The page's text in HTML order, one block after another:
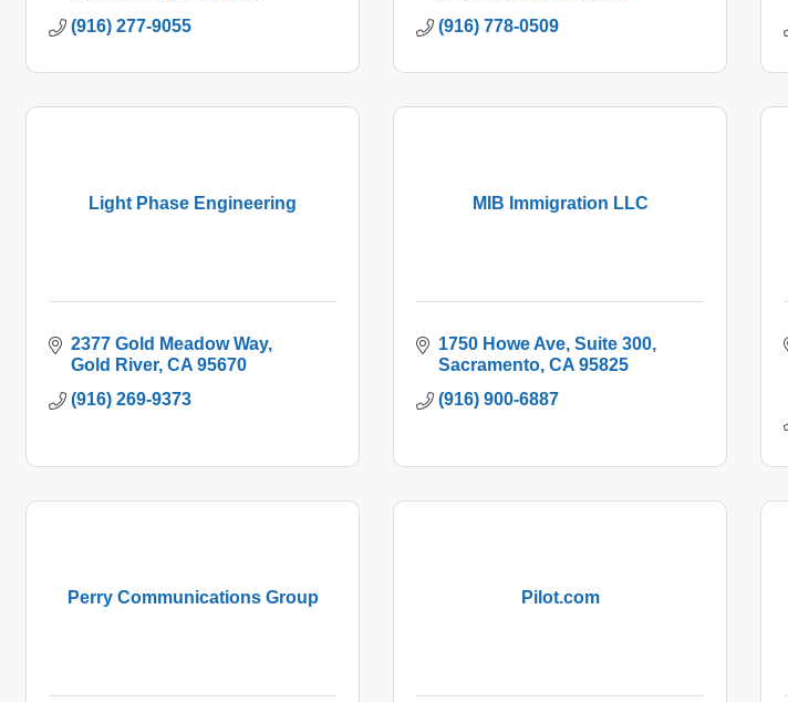
(916) 277-9055
(916) 778-0509
Light Phase Engineering
2377 Gold Meadow Way
Gold River CA 95670
(916) 269-9373
MIB Immigration LLC
1750 Howe Ave Suite 300
Sacramento CA 95825
(916) 900-6887
Perry Communications Group Pilot.com